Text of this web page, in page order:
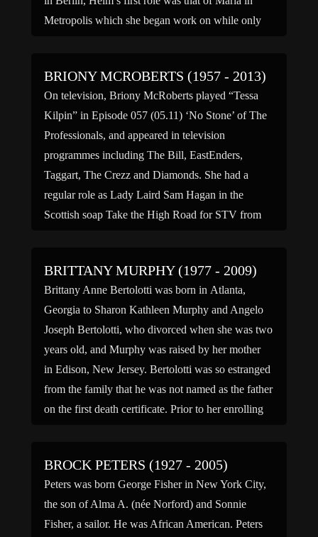
Metropolis which she began work on while only
BRIONY MCROBERTS (1957 - 2013)
On television, Briony McRoberts played “Tessa
Kilpin” in Episode 057 (05.11) ‘No Stone’ of The
Professionals, and appeared in television
programmes including The Bill, EastEnders,
Taggart, The Crezz and Diamonds. She had a
regular role as Lady Laird Sam Hagan in the
Scottish soap Take the High Road for STV from
BRITTANY MURPHY (1977 - 2009)
Brittany Anne Bertolotti was born in Atlanta,
Georgia to Sharon Kathleen Murphy and Angelo
Joseph Bertolotti, who divorced when she was two
years old, and Murphy was raised by her mother
in Edison, New Jersey. Bertolotti was so estranged
from the family that he was not named as the father
on the first death certificate. Prior to her enrolling
BROCK PETERS (1927 - 2005)
Peters was born George Fisher in New York City,
the son of Alma A. (née Norford) and Sonnie
Fisher, a sailor. He was African American. Peters